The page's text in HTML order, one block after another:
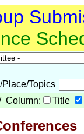
Topics
Column: Title